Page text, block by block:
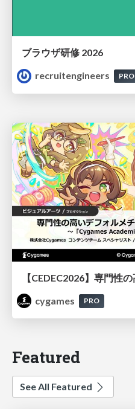
ブラウザ研修 2026
recruitengineers
PRO
cygames
PRO
Featured
See All Featured